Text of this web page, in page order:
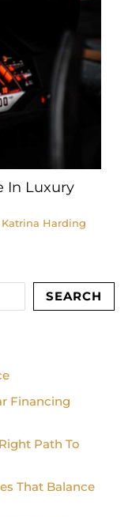
In Luxury
Katrina Harding
SEARCH
Financing
Path To
That Balance